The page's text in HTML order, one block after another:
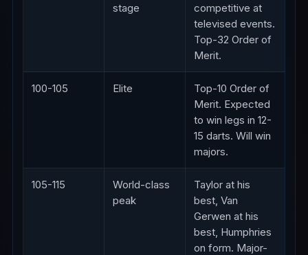
stage
competitive at
televised events.
Top-32 Order of
Merit.
100-105 Elite
Top-10 Order of
Merit. Expected
to win legs in 12-
15 darts. Will win
majors.
105-115
World-class
peak
Taylor at his
best, Van
Gerwen at his
best, Humphries
on form. Major-